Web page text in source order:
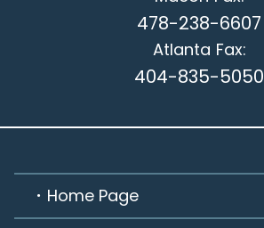
478-238-6607
Atlanta Fax:
404-835-5050
Home Page